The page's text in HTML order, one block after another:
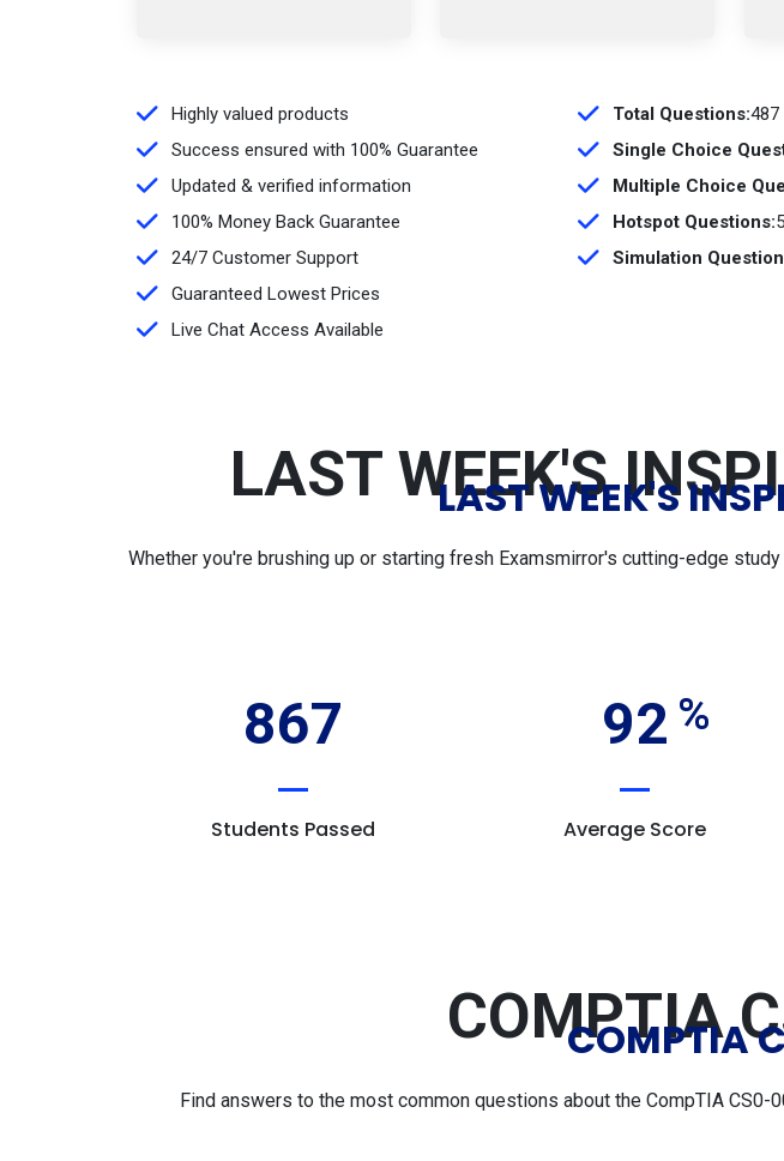
Highly valued products
Success ensured with 100% Guarantee
Updated & verified information
100% Money Back Guarantee
24/7 Customer Support
Guaranteed Lowest Prices
Live Chat Access Available
Total Questions:487
Single Choice
Multiple Choice
Hotspot Questions:
Simulation
LAST WEEK'S
LAST WEEK'S
Whether you're brushing up or starting fresh Examsmirror's cutting-edge
867
Students Passed
92
Average Score
COMPTIA
COMPTIA
Find answers to the most common questions about the CompTIA